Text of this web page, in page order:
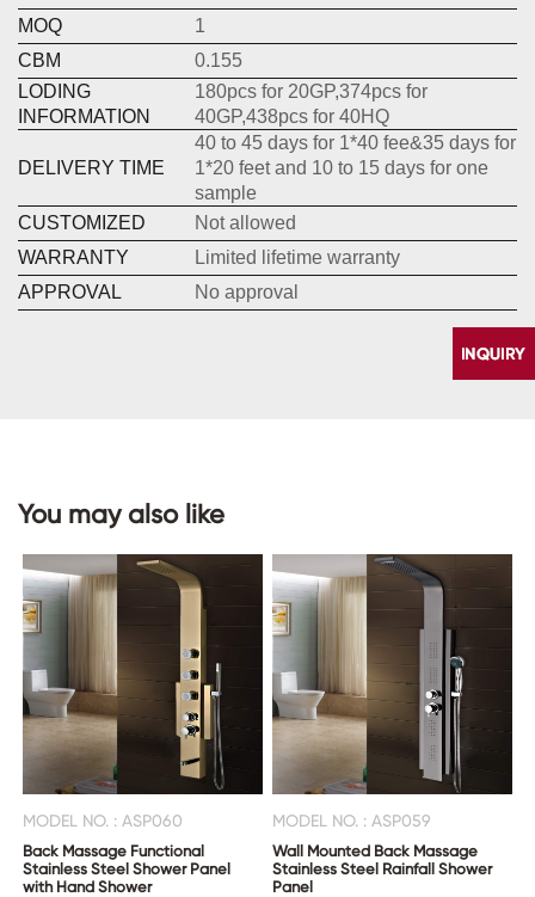
MOQ
1
CBM
0.155
LODING
INFORMATION
180pcs for 20GP,374pcs for
40GP,438pcs for 40HQ
DELIVERY TIME
40 to 45 days for 1*40 fee&35 days for
1*20 feet and 10 to 15 days for one
sample
CUSTOMIZED
Not allowed
WARRANTY
Limited lifetime warranty
APPROVAL
No approval
You may also like
MODEL NO. : ASP060
Back Massage Functional
Stainless Steel Shower Panel
with Hand Shower
MODEL NO. : ASP059
Wall Mounted Back Massage
Stainless Steel Rainfall Shower
Panel
CONTACT
US